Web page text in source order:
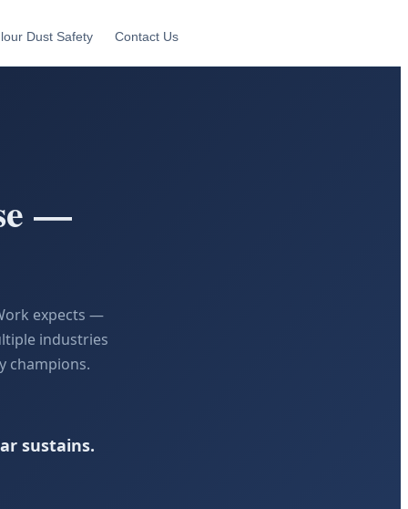
Dust Safety Contact Us
—
expects —
industries
champions.
sustains.